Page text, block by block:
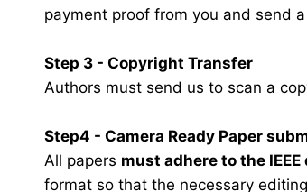
payment proof from you and send
Step 3 - Copyright Transfer
Authors must send us to scan a
Step4 - Camera Ready Paper
All papers must adhere to the
format so that the necessary